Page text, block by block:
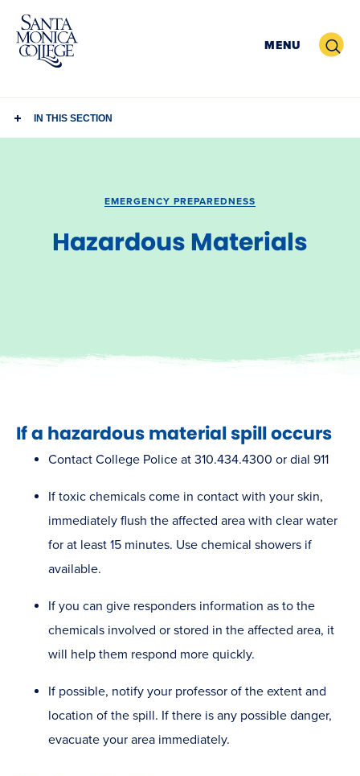
Skip
content
MENU Search
IN THIS SECTION
EMERGENCY PREPAREDNESS
Hazardous Materials
​If a hazardous material spill occurs
Contact College Police at 310.434.4300 or dial 911
If toxic chemicals come in contact with your skin,
immediately flush the affected area with clear water
for at least 15 minutes. Use chemical showers if
available.
If you can give r​esponders information as to the
chemicals involved or stored in the affected area, it
will help them respond more quickly.
If possible, notify your professor of the extent and
location of the spill. If there is any possible danger,
evacuate your area immediately. ​